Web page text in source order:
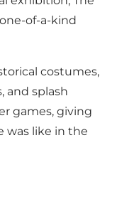
of-a-kind
costumes,
and splash
games, giving
was like in the